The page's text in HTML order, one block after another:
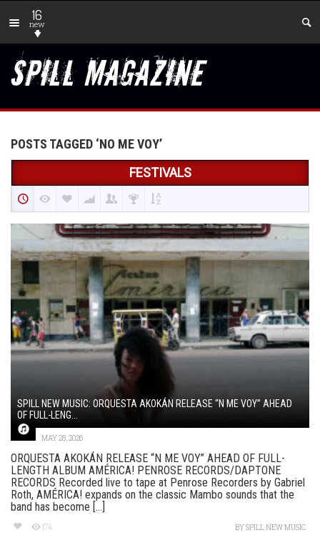
16
new
POSTS TAGGED ‘NO ME VOY’
FESTIVALS
SPILL NEW MUSIC: ORQUESTA AKOKÁN RELEASE “N ME VOY” AHEAD
OF FULL-LENG...
MAY 28, 2026
ORQUESTA AKOKÁN RELEASE “N ME VOY” AHEAD OF FULL-
LENGTH ALBUM AMÉRICA! PENROSE RECORDS/DAPTONE
RECORDS Recorded live to tape at Penrose Recorders by Gabriel
Roth, AMÉRICA! expands on the classic Mambo sounds that the
band has become [...]
174 BYSPILL NEW MUSIC